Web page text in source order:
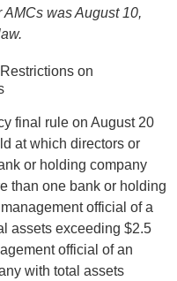
was August 10,
on
final rule on August 20
at which directors or
or holding company
than one bank or holding
official of a
assets exceeding $2.5
official of an
with total assets